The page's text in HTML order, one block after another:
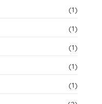
(1)
(1)
(1)
(1)
(1)